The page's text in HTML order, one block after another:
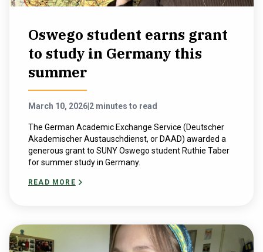
Oswego student earns grant
to study in Germany this
summer
March 10, 2026 2 minutes to read
The German Academic Exchange Service (Deutscher
Akademischer Austauschdienst, or DAAD) awarded a
generous grant to SUNY Oswego student Ruthie Taber
for summer study in Germany.
READ MORE